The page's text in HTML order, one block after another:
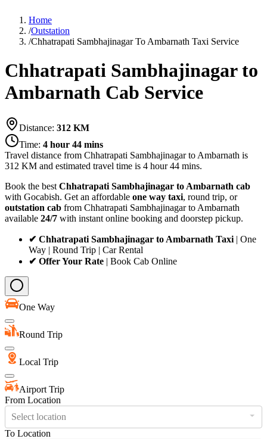
Home
/Outstation
/Chhatrapati Sambhajinagar To Ambarnath Taxi Service
Chhatrapati Sambhajinagar to
Ambarnath Cab Service
Distance: 312 KM
Time: 4 hour 44 mins
Travel distance from Chhatrapati Sambhajinagarto Ambarnath is
312 KM and estimated travel time is 4 hour 44 mins.
Book the best Chhatrapati Sambhajinagar to Ambarnath cab
with Gocabish. Get an affordable one way taxi, round trip, or
outstation cab from Chhatrapati Sambhajinagar to Ambarnath
available 24/7 with instant online booking and doorstep pickup.
✔ Chhatrapati Sambhajinagar to Ambarnath Taxi | One
Way | Round Trip | Car Rental
✔ Offer Your Rate | Book Cab Online
One Way
Round Trip
Local Trip
Airport Trip
From Location
Select location
To Location